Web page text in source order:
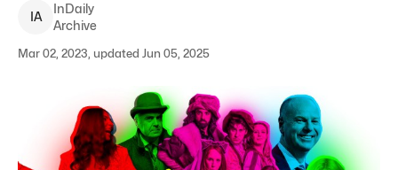
IA
InDaily
Archive
Mar 02, 2023, updated Jun 05, 2025